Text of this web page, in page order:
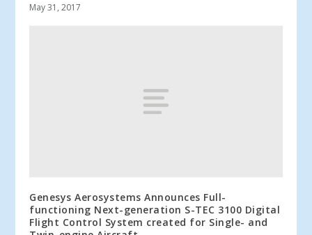
May 31, 2017
Genesys Aerosystems Announces Full-
functioning Next-generation S-TEC 3100 Digital
Flight Control System created for Single- and